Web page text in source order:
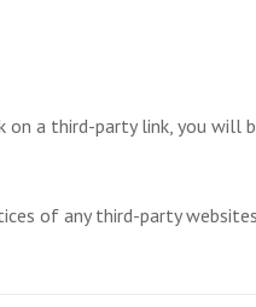
a third-party link, you will
of any third-party